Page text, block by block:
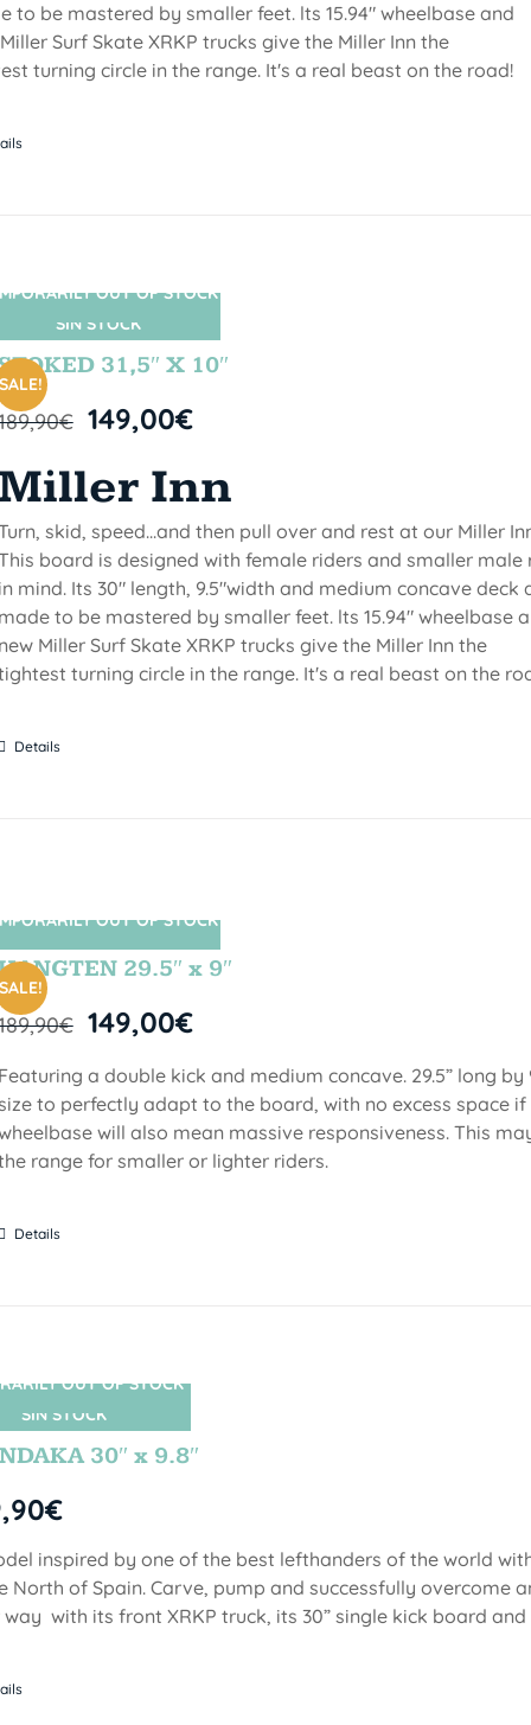
to be mastered by smaller feet. lts 15.94" wheelbase and
Surf Skate XRKP trucks give the Miller Inn the
turning circle in the range. It's a real beast on the road!
SIN STOCK
SALE!
OUT OF STOCK
31,5″ X 10″
€ 149,00€
Inn
skid, speed...and then pull over and rest at our Miller
board is designed with female riders and smaller male
mind. Its 30" length, 9.5"width and medium concave deck
to be mastered by smaller feet. lts 15.94" wheelbase
Miller Surf Skate XRKP trucks give the Miller Inn the
turning circle in the range. It's a real beast on the
Details
SIN STOCK
SALE!
OUT OF STOCK
29.5″ x 9″
€ 149,00€
a double kick and medium concave. 29.5” long
to perfectly adapt to the board, with no excess space
will also mean massive responsiveness. This
range for smaller or lighter riders.
Details
SIN STOCK
OUT OF STOCK
30″ x 9.8″
€
inspired by one of the best lefthanders of the world
North of Spain. Carve, pump and successfully overcome
with its front XRKP truck, its 30” single kick board and